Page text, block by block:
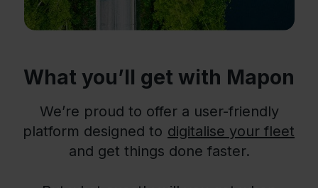
What you’ll get with Mapon
We’re proud to offer a user-friendly
platform designed to digitalise your fleet
and get things done faster.